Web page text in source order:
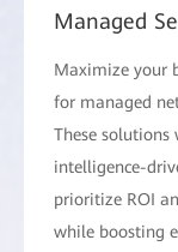
Managed
Maximize your
for managed
These solutions
intelligence-
prioritize ROI
while boosting